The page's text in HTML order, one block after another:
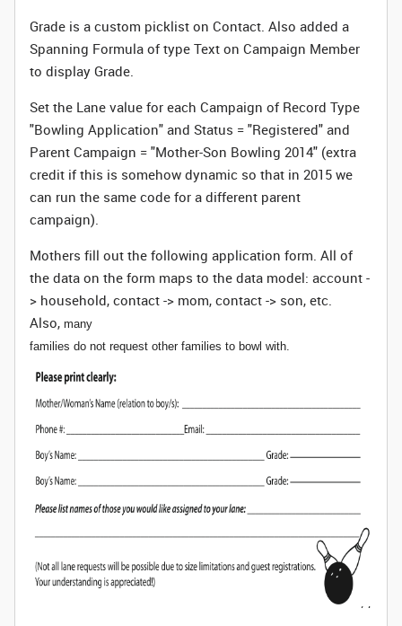
Grade is a custom picklist on Contact. Also added a
Spanning Formula of type Text on Campaign Member
to display Grade.
Set the Lane value for each Campaign of Record Type
"Bowling Application" and Status = "Registered" and
Parent Campaign = "Mother-Son Bowling 2014" (extra
credit if this is somehow dynamic so that in 2015 we
can run the same code for a different parent
campaign).
Mothers fill out the following application form. All of
the data on the form maps to the data model: account -
> household, contact -> mom, contact -> son, etc.
Also, many
families do not request other families to bowl with.